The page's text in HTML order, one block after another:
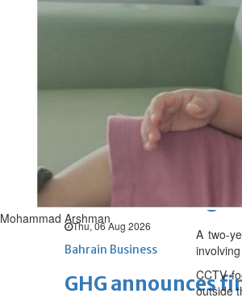
Sat, 08 Aug 2026
NBB’s Ahmed
Fri, 07 Aug 2026
Bahrain Business
Chamber acting
Thu, 06 Aug 2026
Bahrain Business
GHG announces
Mohammad Arshman
A two-
CCTV
outside